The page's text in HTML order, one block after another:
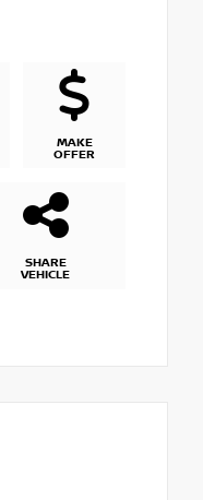
MAKE
OFFER
SHARE
VEHICLE